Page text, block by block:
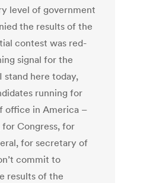
level of government
the results of the
contest was red-
signal for the
stand here today,
running for
office in America –
Congress, for
for secretary of
commit to
results of the